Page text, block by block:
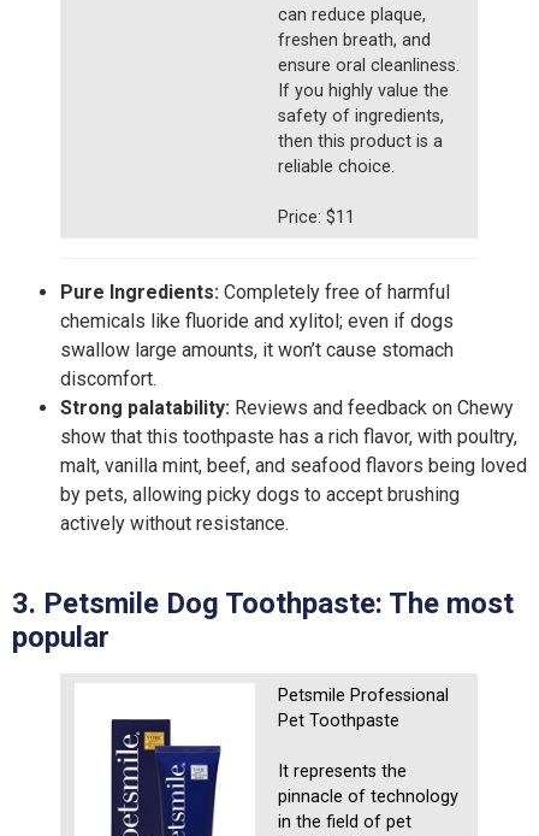
can reduce plaque,
freshen breath, and
ensure oral cleanliness.
If you highly value the
safety of ingredients,
then this product is a
reliable choice.
Price: $11
Pure Ingredients: Completely free of harmful
chemicals like fluoride and xylitol; even if dogs
swallow large amounts, it won’t cause stomach
discomfort.
Strong palatability: Reviews and feedback on Chewy
show that this toothpaste has a rich flavor, with poultry,
malt, vanilla mint, beef, and seafood flavors being loved
by pets, allowing picky dogs to accept brushing
actively without resistance.
3. Petsmile Dog Toothpaste: The most
popular
Petsmile Professional
Pet Toothpaste
It represents the
pinnacle of technology
in the field of pet